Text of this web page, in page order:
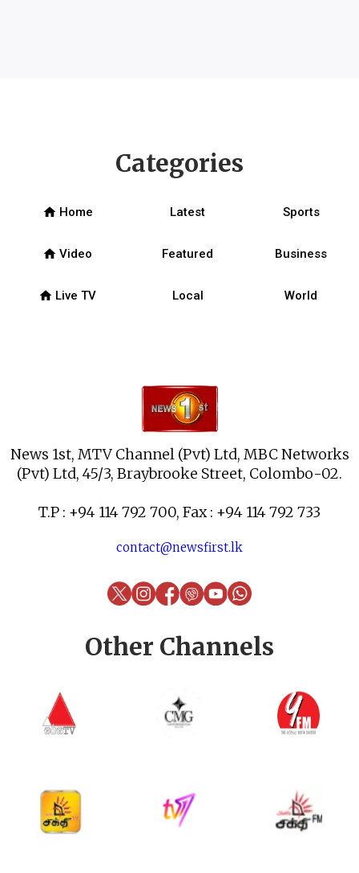
News 1st, MTV Channel (Pvt) Ltd, MBC Networks
(Pvt) Ltd, 45/3, Braybrooke Street, Colombo-02.
T.P : +94 114 792 700, Fax : +94 114 792 733
contact@newsfirst.lk
Categories
home Home Latest Sports
home Video Featured Business
home Live TV Local World
Other Channels